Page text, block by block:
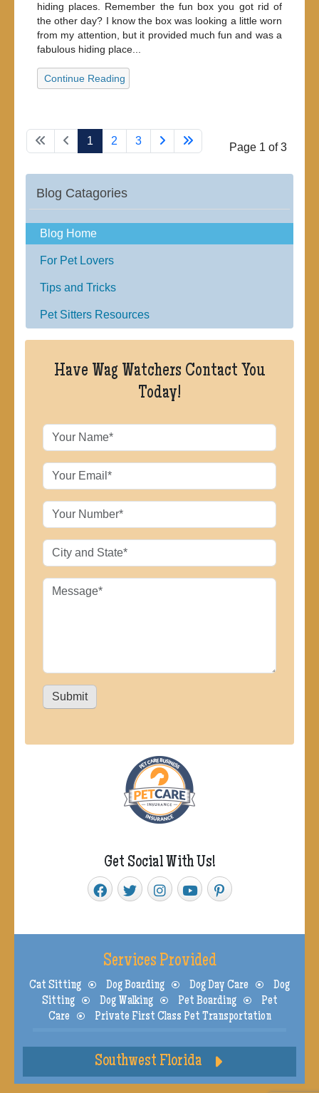
Blog Catagories
Blog Home
For Pet Lovers
Tips and Tricks
Pet Sitters Resources
Have Wag Watchers Contact You
Today!
Submit
Get Social With Us!
hiding places. Remember the fun box you got rid of
the other day? I know the box was looking a little worn
from my attention, but it provided much fun and was a
fabulous hiding place...
Continue Reading
Page 1 of 3
1 2 3
Services Provided
Cat Sitting Dog Boarding Dog Day Care
Dog
Sitting
Dog Walking Pet Boarding
Pet
Care
Private First Class Pet Transportation
Southwest Florida